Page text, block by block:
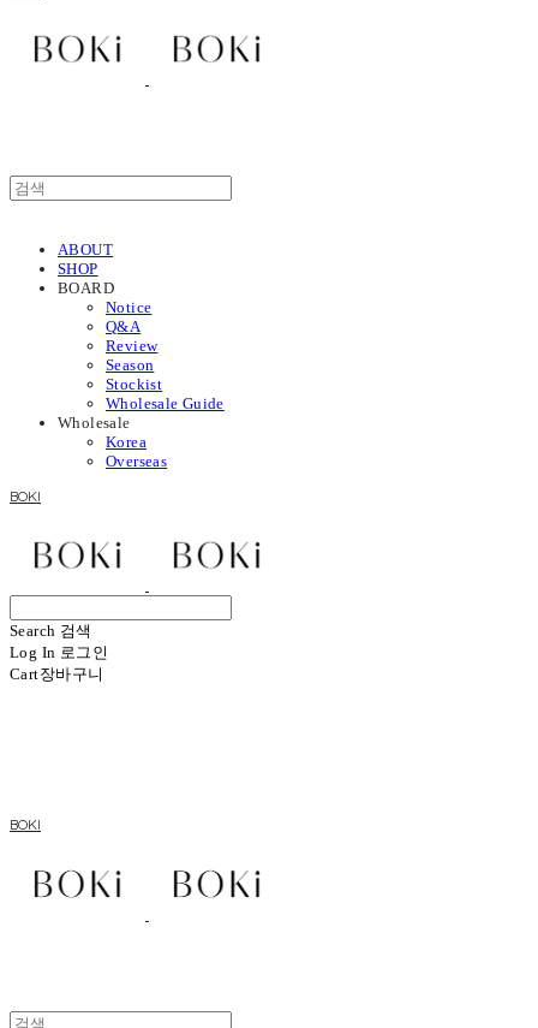
ABOUT
SHOP
BOARD
Notice
Q&A
Review
Season
Stockist
Wholesale Guide
Wholesale
Korea
Overseas
BOKI
Search 검색
Log In 로그인
Cart장바구니
BOKI